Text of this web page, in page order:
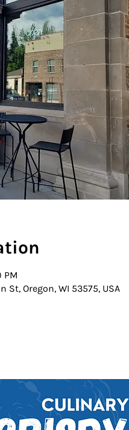
PM
St, Oregon, WI 53575, USA